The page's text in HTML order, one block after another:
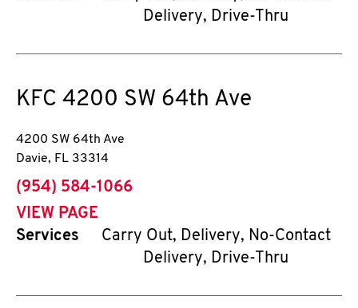
Delivery, Drive-Thru
KFC 4200 SW 64th Ave
4200 SW 64th Ave
Davie, FL 33314
phone
(954) 584-1066
VIEW PAGE
Services
Carry Out, Delivery, No-Contact
Delivery, Drive-Thru